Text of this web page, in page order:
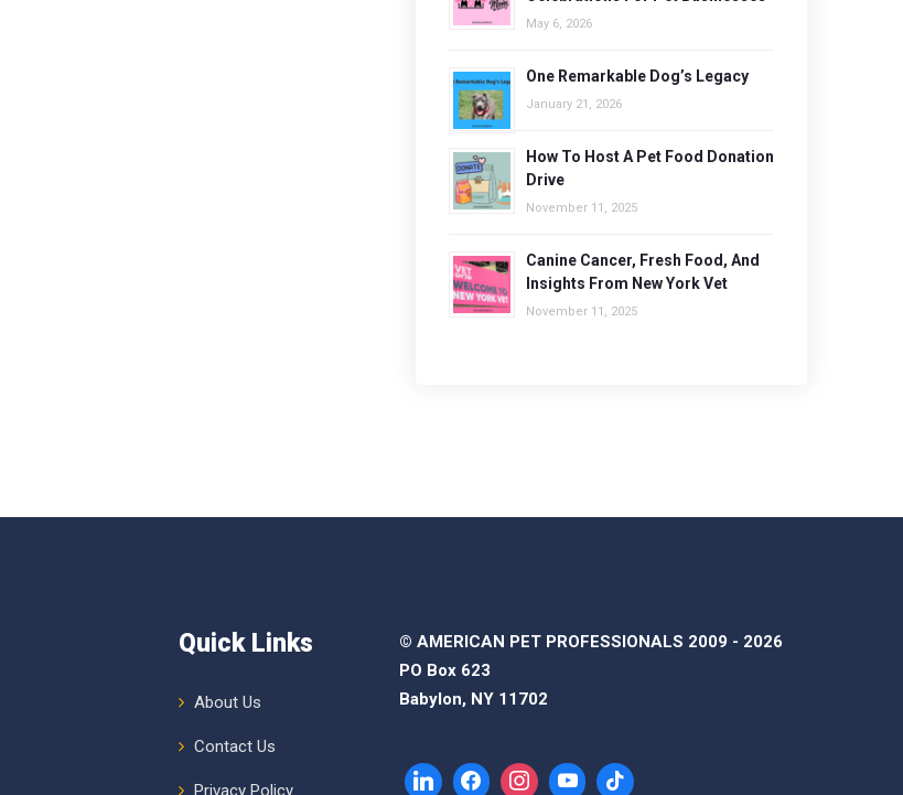
May 6, 2026
One Remarkable Dog’s Legacy
January 21, 2026
How To Host A Pet Food Donation
Drive
November 11, 2025
Canine Cancer, Fresh Food, And
Insights From New York Vet
November 11, 2025
Quick Links
About Us
Contact Us
Privacy Policy
© AMERICAN PET PROFESSIONALS 2009 - 2026
PO Box 623
Babylon, NY 11702